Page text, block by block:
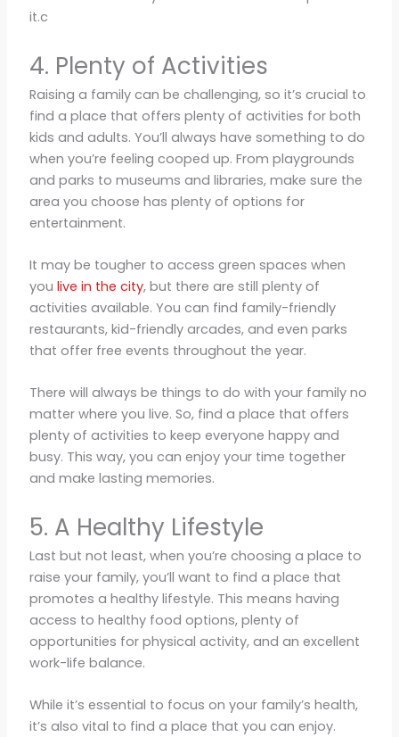
it.c
4. Plenty of Activities
Raising a family can be challenging, so it’s crucial to
find a place that offers plenty of activities for both
kids and adults. You’ll always have something to do
when you’re feeling cooped up. From playgrounds
and parks to museums and libraries, make sure the
area you choose has plenty of options for
entertainment.
It may be tougher to access green spaces when
you live in the city, but there are still plenty of
activities available. You can find family-friendly
restaurants, kid-friendly arcades, and even parks
that offer free events throughout the year.
There will always be things to do with your family no
matter where you live. So, find a place that offers
plenty of activities to keep everyone happy and
busy. This way, you can enjoy your time together
and make lasting memories.
5. A Healthy Lifestyle
Last but not least, when you’re choosing a place to
raise your family, you’ll want to find a place that
promotes a healthy lifestyle. This means having
access to healthy food options, plenty of
opportunities for physical activity, and an excellent
work-life balance.
While it’s essential to focus on your family’s health,
it’s also vital to find a place that you can enjoy.